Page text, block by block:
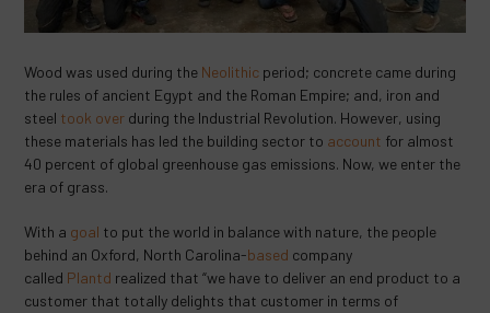
Wood was used during the Neolithic period; concrete came during
the rules of ancient Egypt and the Roman Empire; and, iron and
steel took over during the Industrial Revolution. However, using
these materials has led the building sector to account for almost
40 percent of global greenhouse gas emissions. Now, we enter the
era of grass.
With a goal to put the world in balance with nature, the people
behind an Oxford, North Carolina-based company
called Plantd realized that “we have to deliver an end product to a
customer that totally delights that customer in terms of